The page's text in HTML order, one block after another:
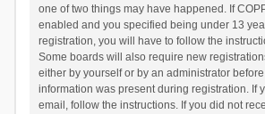
one of two things may have happened. If
enabled and you specified being under 13
registration, you will have to follow the
Some boards will also require new
either by yourself or by an administrator
information was present during registration. If
email, follow the instructions. If you did not